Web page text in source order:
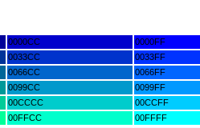
0000CC
0000FF
0033CC
0033FF
0066CC
0066FF
0099CC
0099FF
00CCCC
00CCFF
00FFCC
00FFFF